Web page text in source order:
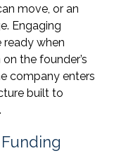
move, or an
Engaging
ready when
the founder’s
company enters
built to